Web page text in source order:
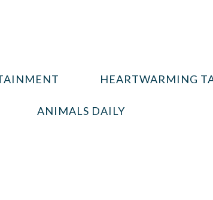
HEARTWARMING
ANIMALS DAILY